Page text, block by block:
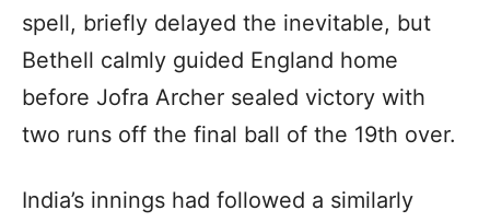
spell, briefly delayed the inevitable, but
Bethell calmly guided England home
before Jofra Archer sealed victory with
two runs off the final ball of the 19th over.
India’s innings had followed a similarly